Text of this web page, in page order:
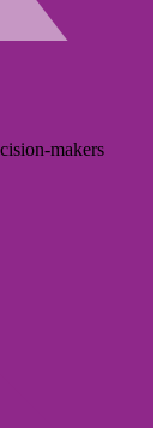
makers